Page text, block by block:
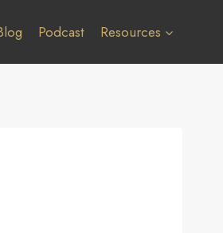
Podcast Resources